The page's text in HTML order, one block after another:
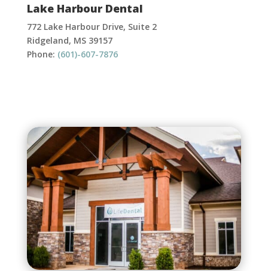
Lake Harbour Dental
772 Lake Harbour Drive, Suite 2
Ridgeland, MS 39157
Phone: (601)-607-7876